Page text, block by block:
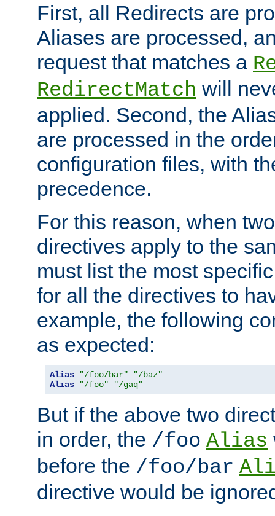
First, all Redirects are
Aliases are processed,
request that matches a
RedirectMatch will
applied. Second, the
are processed in the
configuration files, with
precedence.
For this reason, when
directives apply to the
must list the most
for all the directives to
example, the following
as expected:
Alias "/foo/bar"
"/baz"
Alias
"/foo" "/gaq"
But if the above two
in order, the /foo Alias
before the /foo/bar
directive would be